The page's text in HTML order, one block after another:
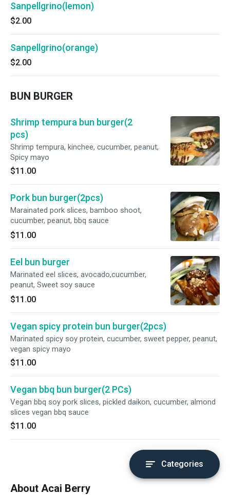
Sanpellgrino(lemon)
$2.00
Sanpellgrino(orange)
$2.00
BUN BURGER
Shrimp tempura bun burger(2
pcs)
Shrimp tempura, kinchee, cucumber, peanut,
Spicy mayo
$11.00
Pork bun burger(2pcs)
Marainated pork slices, bamboo shoot,
cucumber, peanut, bbq sauce
$11.00
Eel bun burger
Marinated eel slices, avocado,cucumber,
peanut, Sweet soy sauce
$11.00
Vegan spicy protein bun burger(2pcs)
Marinated spicy soy protein, cucumber, sweet pepper, peanut,
vegan spicy mayo
$11.00
Vegan bbq bun burger(2 PCs)
Vegan bbq soy pork slices, pickled daikon, cucumber, almond
slices vegan bbq sauce
$11.00
Categories
About Acai Berry